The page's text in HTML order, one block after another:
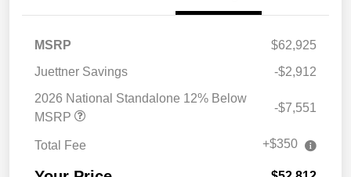
MSRP
$62,925
Juettner Savings
-$2,912
2026 National Standalone 12% Below
MSRP
-$7,551
Total Fee +$350